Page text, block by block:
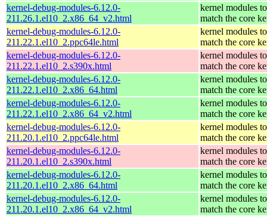
kernel-debug-modules-6.12.0-
211.26.1.el10_2.x86_64_v2.html
kernel modules to
match the core
kernel-debug-modules-6.12.0-
211.22.1.el10_2.ppc64le.html
kernel modules to
match the core
kernel-debug-modules-6.12.0-
211.22.1.el10_2.s390x.html
kernel modules to
match the core
kernel-debug-modules-6.12.0-
211.22.1.el10_2.x86_64.html
kernel modules to
match the core
kernel-debug-modules-6.12.0-
211.22.1.el10_2.x86_64_v2.html
kernel modules to
match the core
kernel-debug-modules-6.12.0-
211.20.1.el10_2.ppc64le.html
kernel modules to
match the core
kernel-debug-modules-6.12.0-
211.20.1.el10_2.s390x.html
kernel modules to
match the core
kernel-debug-modules-6.12.0-
211.20.1.el10_2.x86_64.html
kernel modules to
match the core
kernel-debug-modules-6.12.0-
211.20.1.el10_2.x86_64_v2.html
kernel modules to
match the core